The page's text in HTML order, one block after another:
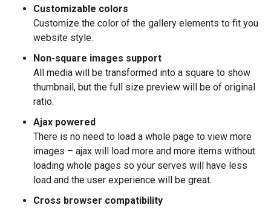
Customizable colors
Customize the color of the gallery elements to fit you
website style.
Non-square images support
All media will be transformed into a square to show
thumbnail, but the full size preview will be of original
ratio.
Ajax powered
There is no need to load a whole page to view more
images – ajax will load more and more items without
loading whole pages so your serves will have less
load and the user experience will be great.
Cross browser compatibility